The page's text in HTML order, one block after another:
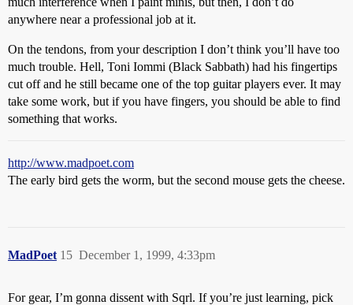
anywhere near a professional job at it.
On the tendons, from your description I don’t think you’ll have too
much trouble. Hell, Toni Iommi (Black Sabbath) had his fingertips
cut off and he still became one of the top guitar players ever. It may
take some work, but if you have fingers, you should be able to find
something that works.
http://www.madpoet.com
The early bird gets the worm, but the second mouse gets the cheese.
MadPoet December 1, 1999, 4:33pm
15
For gear, I’m gonna dissent with Sqrl. If you’re just learning, pick